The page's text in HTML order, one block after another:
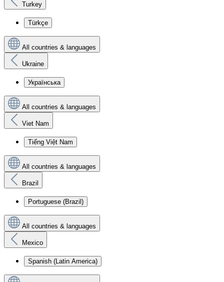
Turkey
Türkçe
All countries & languages
Ukraine
Українська
All countries & languages
Viet Nam
Tiếng Việt Nam
All countries & languages
Brazil
Portuguese (Brazil)
All countries & languages
Mexico
Spanish (Latin America)